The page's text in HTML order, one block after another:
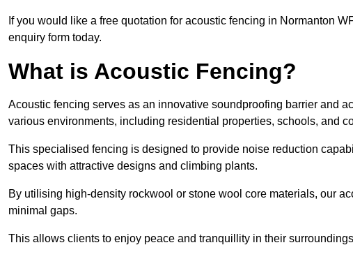
If you would like a free quotation for acoustic fencing in Normanton
enquiry form today.
What is Acoustic Fencing?
Acoustic fencing serves as an innovative soundproofing barrier and
various environments, including residential properties, schools, and
This specialised fencing is designed to provide noise reduction
spaces with attractive designs and climbing plants.
By utilising high-density rockwool or stone wool core materials, our
minimal gaps.
This allows clients to enjoy peace and tranquillity in their